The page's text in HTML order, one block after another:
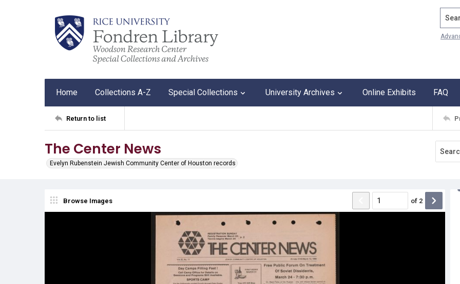
Home Collections A-Z Special Collections University Archives Online Exhibits FAQ
Return to list
The Center News
Evelyn Rubenstein Jewish Community Center of Houston records
Browse Images of 2